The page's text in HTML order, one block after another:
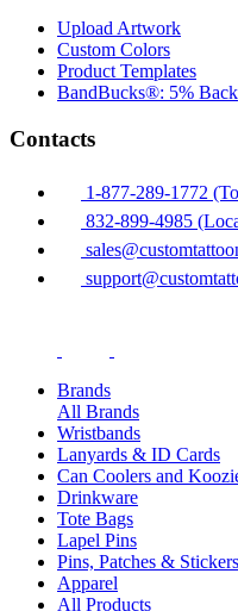
Upload Artwork
Custom Colors
Product Templates
BandBucks®: 5% Back
Contacts
1-877-289-1772
832-899-4985
Brands
All Brands
Wristbands
Lanyards & ID Cards
Can Coolers and
Drinkware
Tote Bags
Lapel Pins
Pins, Patches & Stickers
Apparel
All Products